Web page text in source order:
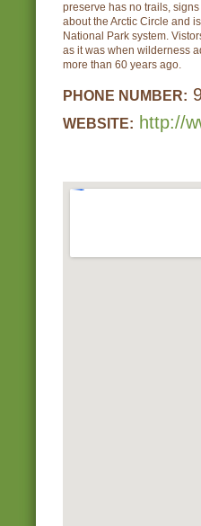
preserve has no trails,
about the Arctic Circle and
National Park system.
as it was when wilderness
more than 60 years ago.
PHONE NUMBER:
WEBSITE: http://